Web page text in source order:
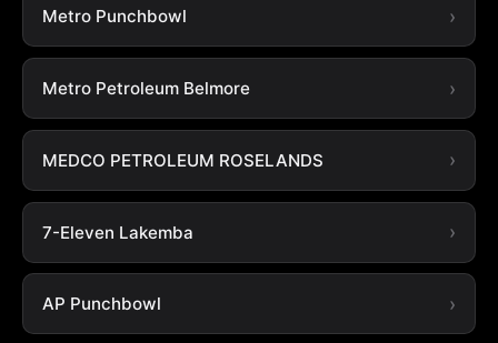
Metro Punchbowl
Metro Petroleum Belmore
MEDCO PETROLEUM ROSELANDS
7-Eleven Lakemba
AP Punchbowl